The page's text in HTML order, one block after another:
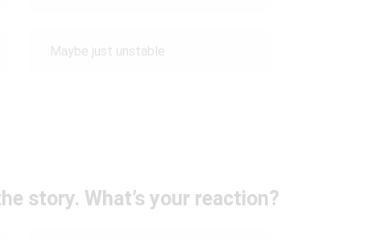
Maybe just unstable
story. What’s your reaction?